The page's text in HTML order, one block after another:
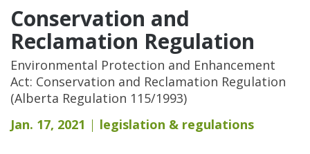
Conservation and
Reclamation Regulation
Environmental Protection and Enhancement
Act: Conservation and Reclamation Regulation
(Alberta Regulation 115/1993)
Jan. 17, 2021
legislation & regulations